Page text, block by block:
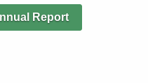
Report